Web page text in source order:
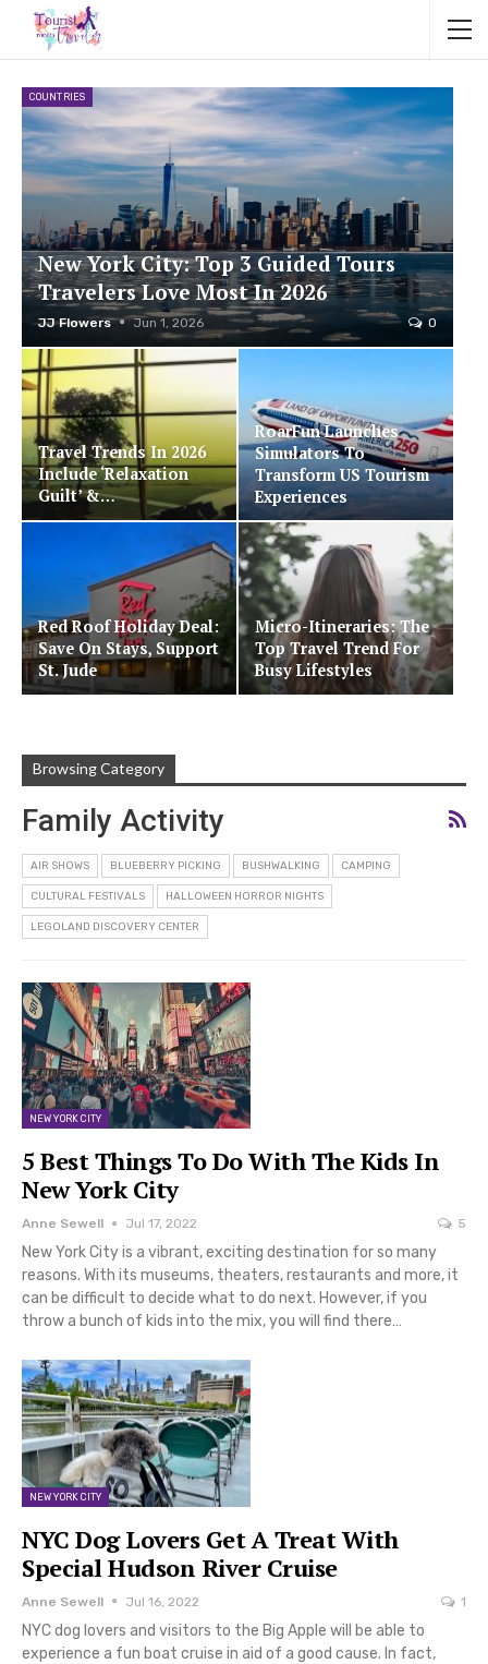
COUNTRIES
New York City: Top 3 Guided Tours
Travelers Love Most In 2026
JJ Flowers Jun 1, 2026 0
Travel Trends In 2026
Include ‘Relaxation
Guilt’ &…
RoarFun Launches
Simulators To
Transform US Tourism
Experiences
Red Roof Holiday Deal:
Save On Stays, Support
St. Jude
Micro-Itineraries: The
Top Travel Trend For
Busy Lifestyles
Browsing Category
Family Activity
AIR SHOWS BLUEBERRY PICKING BUSHWALKING CAMPING
CULTURAL FESTIVALS HALLOWEEN HORROR NIGHTS
LEGOLAND DISCOVERY CENTER
NEW YORK CITY
5 Best Things To Do With The Kids In
New York City
Anne Sewell Jul 17, 2022 5
New York City is a vibrant, exciting destination for so many
reasons. With its museums, theaters, restaurants and more, it
can be difficult to decide what to do next. However, if you
throw a bunch of kids into the mix, you will find there…
NEW YORK CITY
NYC Dog Lovers Get A Treat With
Special Hudson River Cruise
Anne Sewell Jul 16, 2022 1
NYC dog lovers and visitors to the Big Apple will be able to
experience a fun boat cruise in aid of a good cause. In fact,